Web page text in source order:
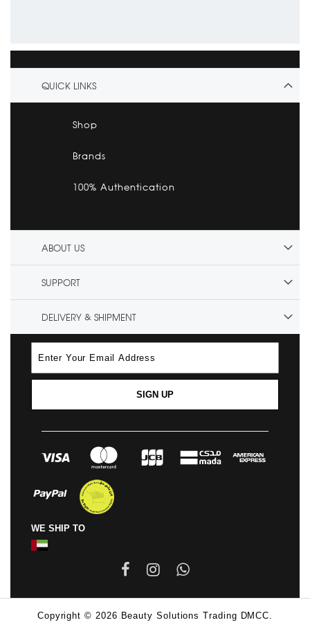
QUICK LINKS
Shop
Brands
100% Authentication
ABOUT US
SUPPORT
DELIVERY & SHIPMENT
SIGN UP
WE SHIP TO
Copyright © 2026 Beauty Solutions Trading DMCC.